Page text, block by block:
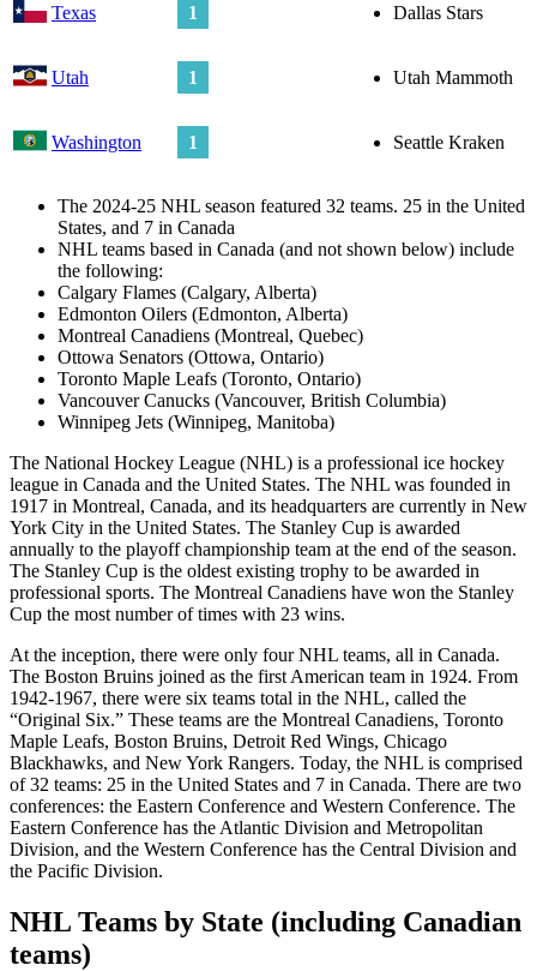
Texas 1 Dallas Stars
Utah 1 Utah Mammoth
Washington 1 Seattle Kraken
The 2024-25 NHL season featured 32 teams. 25 in the United
States, and 7 in Canada
NHL teams based in Canada (and not shown below) include
the following:
Calgary Flames (Calgary, Alberta)
Edmonton Oilers (Edmonton, Alberta)
Montreal Canadiens (Montreal, Quebec)
Ottowa Senators (Ottowa, Ontario)
Toronto Maple Leafs (Toronto, Ontario)
Vancouver Canucks (Vancouver, British Columbia)
Winnipeg Jets (Winnipeg, Manitoba)
The National Hockey League (NHL) is a professional ice hockey
league in Canada and the United States. The NHL was founded in
1917 in Montreal, Canada, and its headquarters are currently in New
York City in the United States. The Stanley Cup is awarded
annually to the playoff championship team at the end of the season.
The Stanley Cup is the oldest existing trophy to be awarded in
professional sports. The Montreal Canadiens have won the Stanley
Cup the most number of times with 23 wins.
At the inception, there were only four NHL teams, all in Canada.
The Boston Bruins joined as the first American team in 1924. From
1942-1967, there were six teams total in the NHL, called the
“Original Six.” These teams are the Montreal Canadiens, Toronto
Maple Leafs, Boston Bruins, Detroit Red Wings, Chicago
Blackhawks, and New York Rangers. Today, the NHL is comprised
of 32 teams: 25 in the United States and 7 in Canada. There are two
conferences: the Eastern Conference and Western Conference. The
Eastern Conference has the Atlantic Division and Metropolitan
Division, and the Western Conference has the Central Division and
the Pacific Division.
NHL Teams by State (including Canadian
teams)